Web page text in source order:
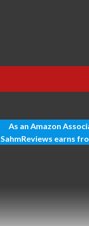
As an Amazon
SahmReviews earns